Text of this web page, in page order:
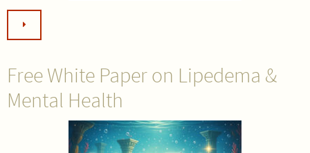
Free White Paper on Lipedema &
Mental Health